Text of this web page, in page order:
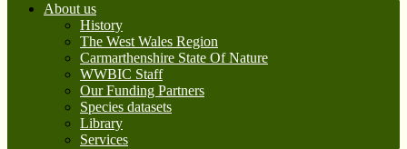
About us
History
The West Wales Region
Carmarthenshire State Of Nature
WWBIC Staff
Our Funding Partners
Species datasets
Library
Services